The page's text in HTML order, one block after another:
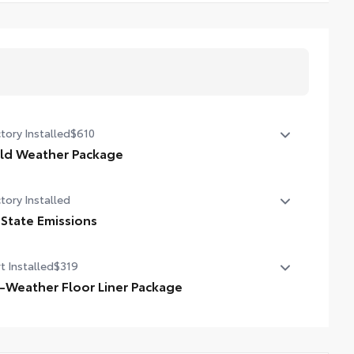
Installed$610
Weather Package
leather steering wheel
Installed
Emissions
Installed$319
Floor Liner Package